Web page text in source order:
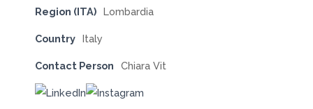
Region (ITA) Lombardia
Country Italy
Contact Person Chiara Vit